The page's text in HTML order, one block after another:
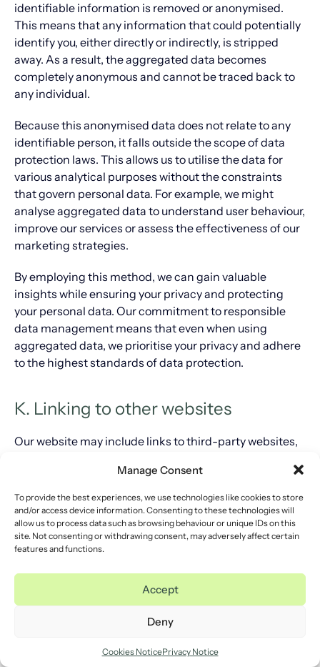
Manage Consent
To provide the best experiences, we use technologies like cookies to store
and/or access device information. Consenting to these technologies will
allow us to process data such as browsing behaviour or unique IDs on this
site. Not consenting or withdrawing consent, may adversely affect certain
features and functions.
Accept
Deny
Cookies NoticePrivacy Notice
identifiable information is removed or anonymised.
This means that any information that could potentially
identify you, either directly or indirectly, is stripped
away. As a result, the aggregated data becomes
completely anonymous and cannot be traced back to
any individual.
Because this anonymised data does not relate to any
identifiable person, it falls outside the scope of data
protection laws. This allows us to utilise the data for
various analytical purposes without the constraints
that govern personal data. For example, we might
analyse aggregated data to understand user behaviour,
improve our services or assess the effectiveness of our
marketing strategies.
By employing this method, we can gain valuable
insights while ensuring your privacy and protecting
your personal data. Our commitment to responsible
data management means that even when using
aggregated data, we prioritise your privacy and adhere
to the highest standards of data protection.
K. Linking to other websites
Our website may include links to third-party websites,
links or enable connections to external sites, you may
allow third parties to collect or share data about you.
Please be aware that we do not have control over these
external websites and cannot be held responsible for
their privacy practices. We recommend that you review
our website to understand how your data may be used.
L. Our marketing practices
Our website may include links to third-party websites,